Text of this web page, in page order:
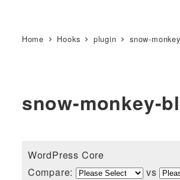
Home Hooks plugin snow-
snow-monkey-
WordPress Core
Compare:
vs